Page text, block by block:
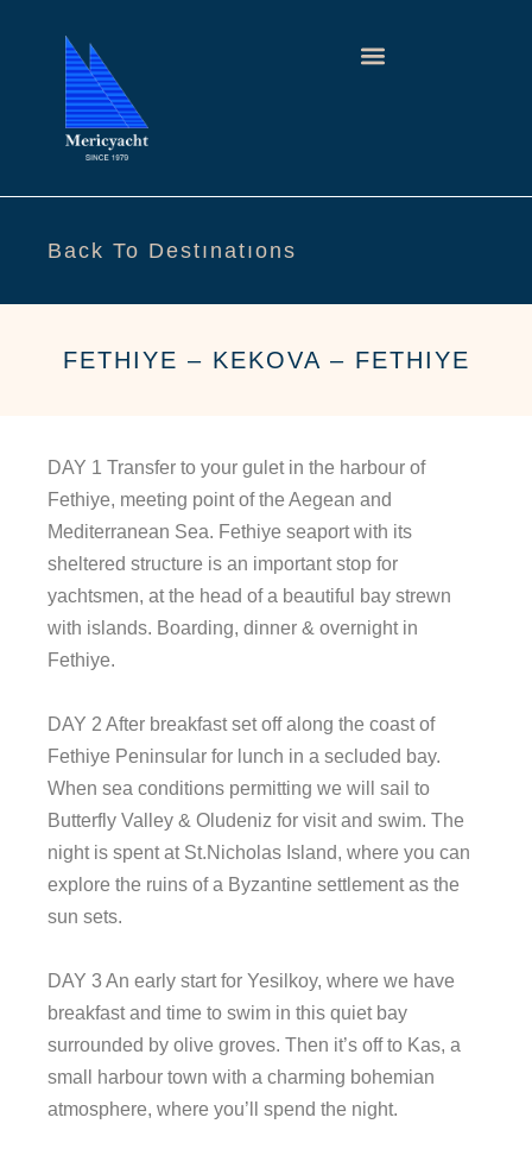
Back To Destınatıons
FETHIYE – KEKOVA – FETHIYE
DAY 1 Transfer to your gulet in the harbour of
Fethiye, meeting point of the Aegean and
Mediterranean Sea. Fethiye seaport with its
sheltered structure is an important stop for
yachtsmen, at the head of a beautiful bay strewn
with islands. Boarding, dinner & overnight in
Fethiye.
DAY 2 After breakfast set off along the coast of
Fethiye Peninsular for lunch in a secluded bay.
When sea conditions permitting we will sail to
Butterfly Valley & Oludeniz for visit and swim. The
night is spent at St.Nicholas Island, where you can
explore the ruins of a Byzantine settlement as the
sun sets.
DAY 3 An early start for Yesilkoy, where we have
breakfast and time to swim in this quiet bay
surrounded by olive groves. Then it’s off to Kas, a
small harbour town with a charming bohemian
atmosphere, where you’ll spend the night.